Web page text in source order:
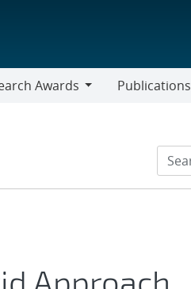
Awards
Publications
Approach